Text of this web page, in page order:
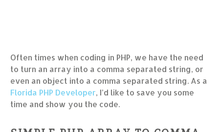
Often times when coding in PHP, we have the need
to turn an array into a comma separated string, or
even an object into a comma separated string. As a
Florida PHP Developer, I’d like to save you some
time and show you the code.